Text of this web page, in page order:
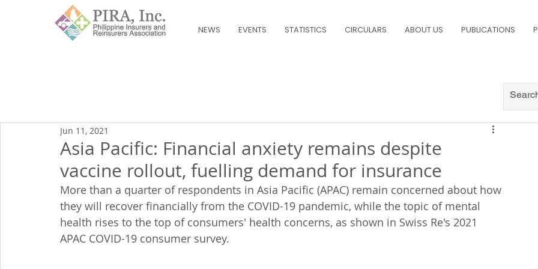
NEWS EVENTS STATISTICS CIRCULARS ABOUT US PUBLICATIONS
Asia Pacific: Financial anxiety remains despite
vaccine rollout, fuelling demand for insurance
Jun 11, 2021
More than a quarter of respondents in Asia Pacific (APAC) remain concerned about how
they will recover financially from the COVID-19 pandemic, while the topic of mental
health rises to the top of consumers' health concerns, as shown in Swiss Re's 2021
APAC COVID-19 consumer survey.